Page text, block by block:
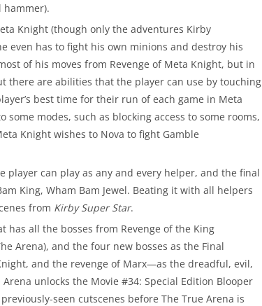
hammer).
Knight (though only the adventures Kirby
even has to fight his own minions and destroy his
of his moves from Revenge of Meta Knight, but in
there are abilities that the player can use by touching
best time for their run of each game in Meta
modes, such as blocking access to some rooms,
Knight wishes to Nova to fight Gamble
player can play as any and every helper, and the final
King, Wham Bam Jewel. Beating it with all helpers
from Kirby Super Star.
has all the bosses from Revenge of the King
Arena), and the four new bosses as the Final
and the revenge of Marx—as the dreadful, evil,
unlocks the Movie #34: Special Edition Blooper
seen cutscenes before The True Arena is